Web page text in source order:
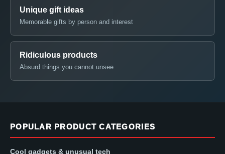
Unique gift ideas
Memorable gifts by person and interest
Ridiculous products
Absurd things you cannot unsee
POPULAR PRODUCT CATEGORIES
Cool gadgets & unusual tech